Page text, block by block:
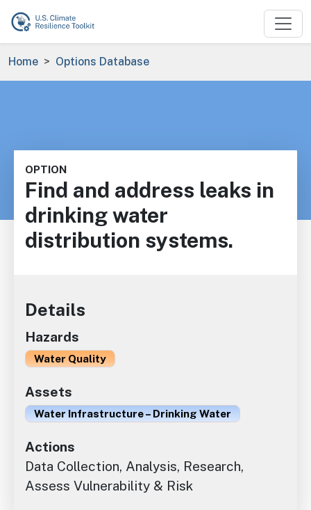
Skip to main content
Breadcrumb
Home Options Database
OPTION
Find and address leaks in
drinking water
distribution systems.
Details
Hazards
Water Quality
Assets
Water Infrastructure – Drinking Water
Actions
Data Collection, Analysis, Research,
Assess Vulnerability & Risk